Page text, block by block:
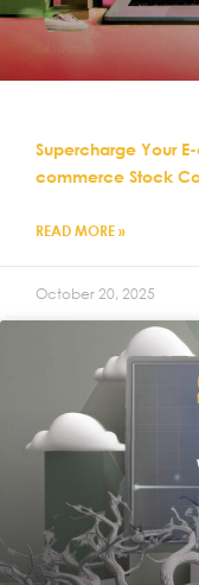
Supercharge Your
commerce Stock
READ MORE »
October 20, 2025